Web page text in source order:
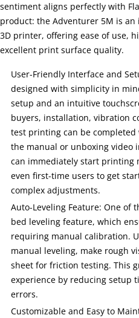
sentiment aligns perfectly with
product: the Adventurer 5M is
3D printer, offering ease of use,
excellent print surface quality.
User-Friendly Interface and
designed with simplicity in
setup and an intuitive
buyers, installation, vibration
test printing can be
the manual or unboxing video
can immediately start printing
even first-time users to get
complex adjustments.
Auto-Leveling Feature: One of
bed leveling feature, which
requiring manual calibration.
manual leveling, make rough
sheet for friction testing. This
experience by reducing setup
errors.
Customizable and Easy to